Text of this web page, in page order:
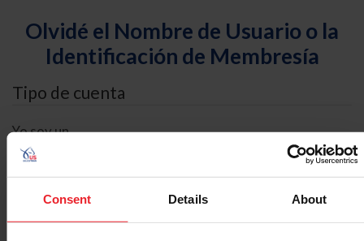
Consent Details About
Olvidé el Nombre de Usuario o la
Identificación de Membresía
Tipo de cuenta
Yo soy un
Búsqueda de ID